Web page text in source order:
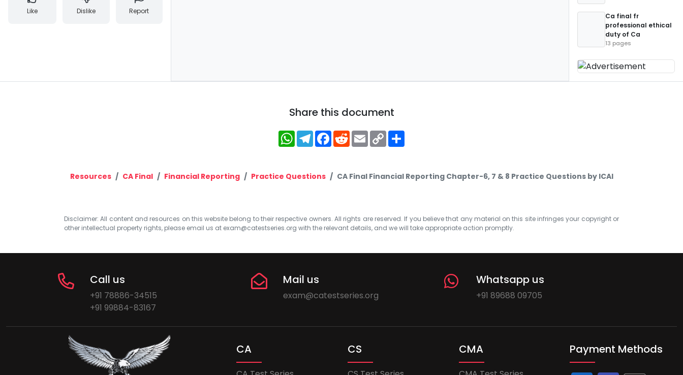
Like Dislike Report
Ca final fr
professional ethical
duty of Ca
13 pages
Share this document
WhatsApp
Telegram
Facebook
RedditEmailCopy
Link
Resources CA Final Financial Reporting Practice Questions CA Final Financial Reporting Chapter-6, 7 & 8 Practice Questions by ICAI
Disclaimer: All content and resources on this website belong to their respective owners. All rights are reserved. If you believe that any material on this site infringes your copyright or
other intellectual property rights, please email us at exam@catestseries.org with the relevant details, and we will take appropriate action promptly.
Call us
+91 78886-34515
+91 99884-83167
Mail us
exam@catestseries.org
Whatsapp us
+91 89688 09705
CA CS CMA Payment Methods